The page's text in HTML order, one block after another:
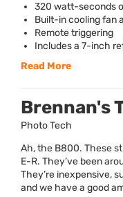
320 watt-seconds
Built-in cooling fan
Remote triggering
Includes a 7-inch
Read More
Brennan's
Photo Tech
Ah, the B800. These
E-R. They’ve been
They’re inexpensive,
and we have a good